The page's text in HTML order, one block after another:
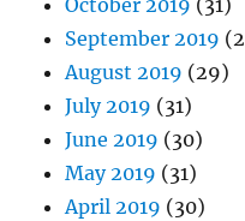
October 2019 (31)
September 2019
August 2019 (29)
July 2019 (31)
June 2019 (30)
May 2019 (31)
April 2019 (30)